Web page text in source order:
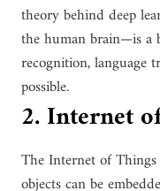
theory behind deep
the human brain—is a
recognition, language
possible.
2. Internet
The Internet of
objects can be